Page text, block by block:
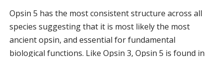
Opsin 5 has the most consistent structure across all
species suggesting that it is most likely the most
ancient opsin, and essential for fundamental
biological functions. Like Opsin 3, Opsin 5 is found in